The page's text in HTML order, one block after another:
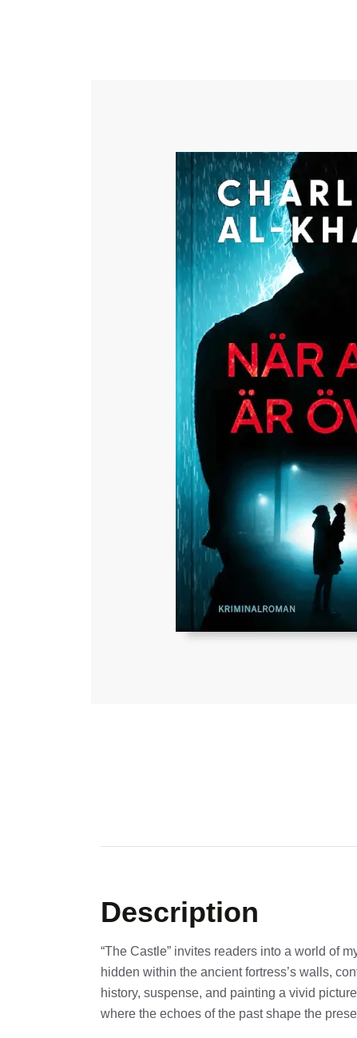
Description
“The Castle” invites readers into a world of
hidden within the ancient fortress’s walls,
history, suspense, and painting a vivid
where the echoes of the past shape the